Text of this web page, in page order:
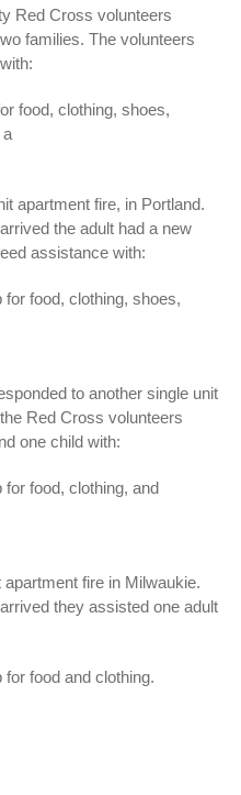
Red Cross volunteers
families. The volunteers
food, clothing, shoes,
a
apartment fire, in Portland.
the adult had a new
assistance with:
food, clothing, shoes,
to another single unit
Red Cross volunteers
one child with:
food, clothing, and
fire in Milwaukie.
they assisted one adult
food and clothing.